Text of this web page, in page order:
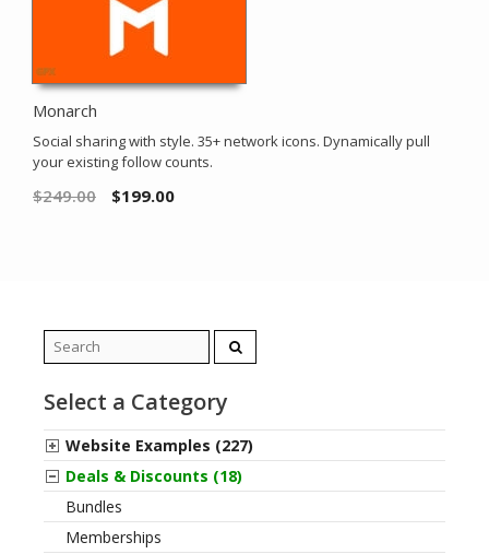
Monarch
Social sharing with style. 35+ network icons. Dynamically pull
your existing follow counts.
$249.00 $199.00
Search
for:
Select a Category
Website Examples (227)
Deals & Discounts (18)
Bundles
Memberships